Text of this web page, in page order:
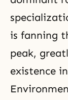
is fanning
peak,
existence